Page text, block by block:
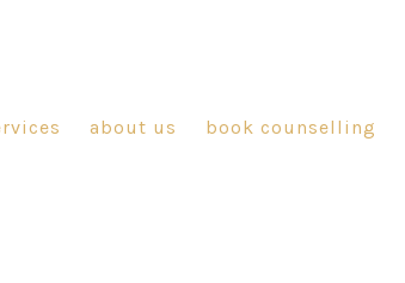
about us book counselling